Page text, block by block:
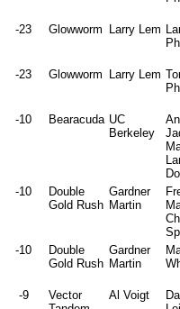
-23 Glowworm Larry Lem
-23 Glowworm Larry Lem
-10 Bearacuda UC
Berkeley
-10
Double
Gold Rush
Gardner
Martin
-10
Double
Gold Rush
Gardner
Martin
-9
Vector
Al Voigt